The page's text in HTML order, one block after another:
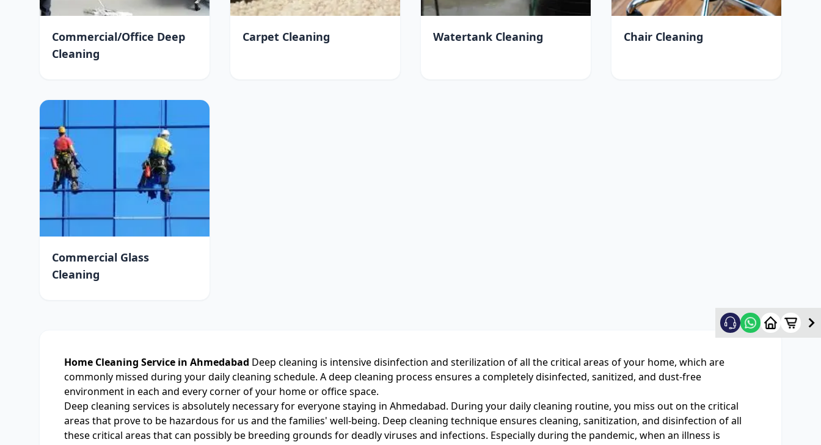
Commercial/Office Deep
Cleaning
Carpet Cleaning Watertank Cleaning Chair Cleaning
Commercial Glass
Cleaning
Home Cleaning Service in Ahmedabad Deep cleaning is intensive disinfection and sterilization of all the critical areas of your home, which are
commonly missed during your daily cleaning schedule. A deep cleaning process ensures a completely disinfected, sanitized, and dust-free
environment in each and every corner of your home or office space.
Deep cleaning services is absolutely necessary for everyone staying in Ahmedabad. During your daily cleaning routine, you miss out on the critical
areas that prove to be hazardous for us and the families' well-being. Deep cleaning technique ensures cleaning, sanitization, and disinfection of all
these critical areas that can possibly be breeding grounds for deadly viruses and infections. Especially during the pandemic, when an illness is